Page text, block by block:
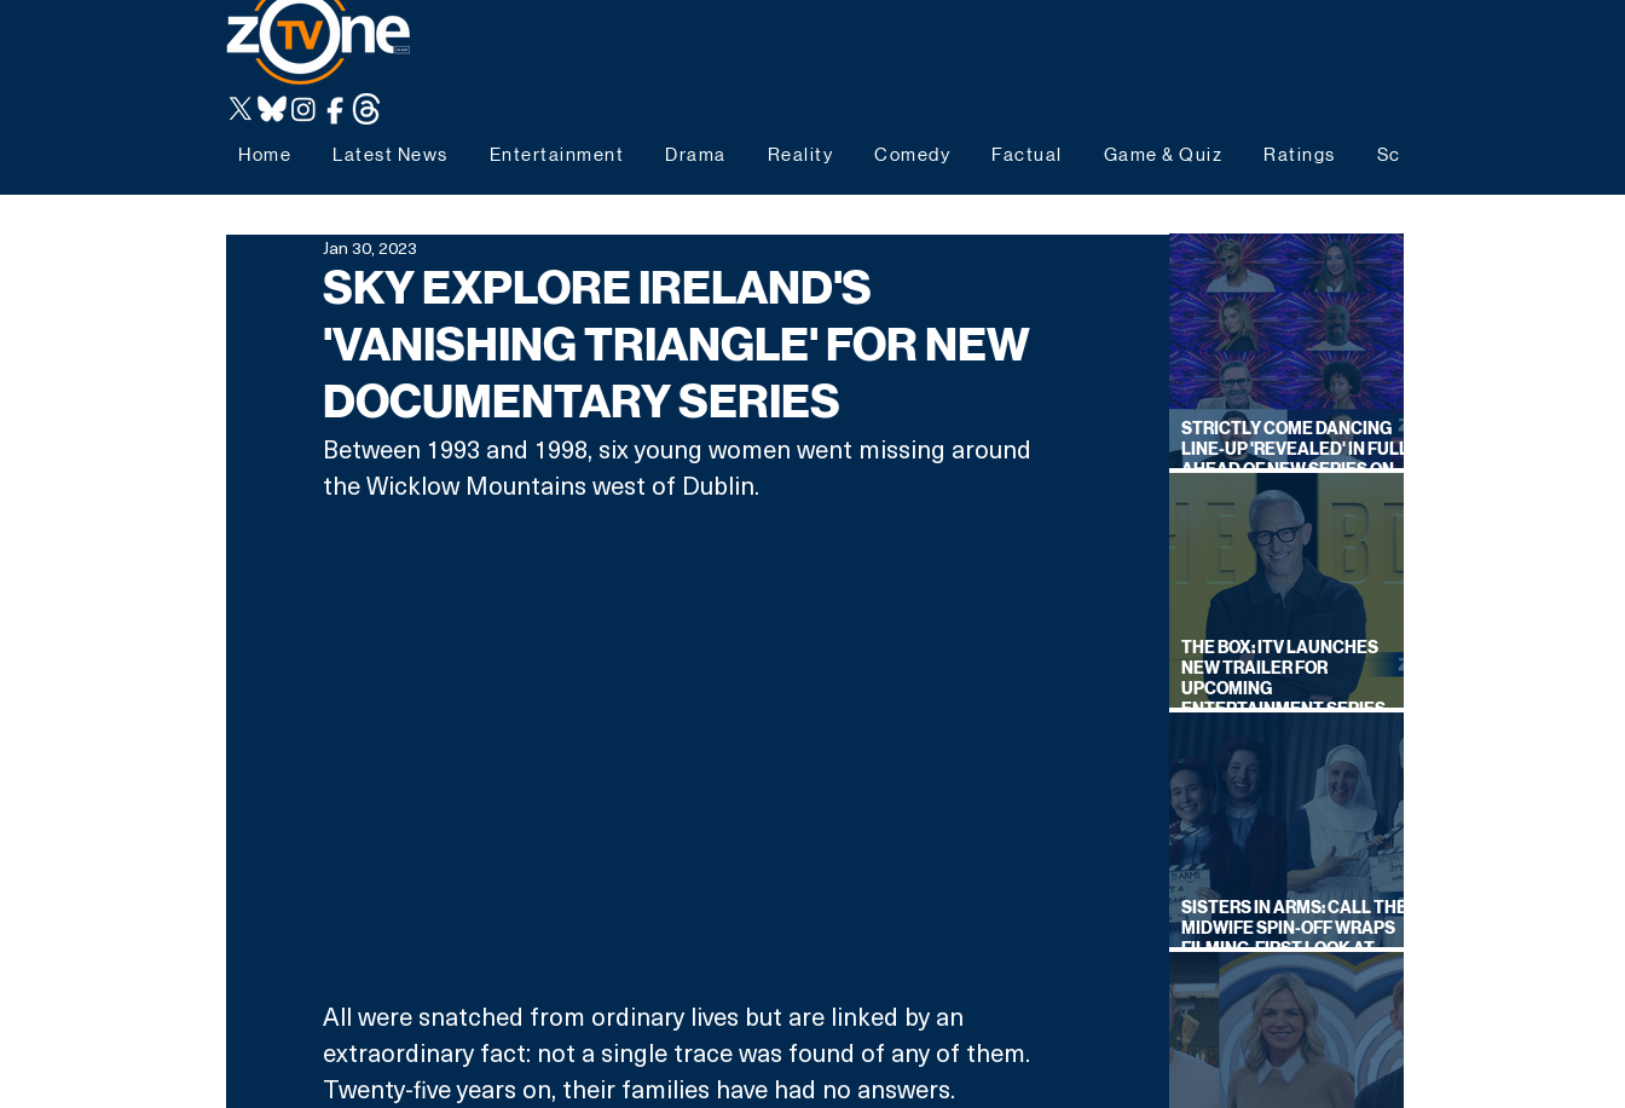
Home Latest News Entertainment Drama Reality Comedy Factual Game & Quiz Ratings Schedules
SKY EXPLORE IRELAND'S
'VANISHING TRIANGLE' FOR NEW
DOCUMENTARY SERIES
Jan 30, 2023
Between 1993 and 1998, six young women went missing around
the Wicklow Mountains west of Dublin.
All were snatched from ordinary lives but are linked by an
extraordinary fact: not a single trace was found of any of them.
Twenty-five years on, their families have had no answers.
STRICTLY COME DANCING
LINE-UP 'REVEALED' IN FULL
AHEAD OF NEW SERIES ON
THE BOX: ITV LAUNCHES
NEW TRAILER FOR
UPCOMING
ENTERTAINMENT SERIES
SISTERS IN ARMS: CALL THE
MIDWIFE SPIN-OFF WRAPS
FILMING, FIRST LOOK AT
CAST IN COSTUME